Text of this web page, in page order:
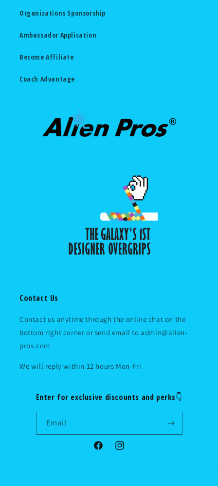
Organizations Sponsorship
Ambassador Application
Become Affiliate
Coach Advantage
Contact Us
Contact us anytime through the online chat on the
bottom right corner or send email to admin@alien-
pros.com
We will reply within 12 hours Mon-Fri
Enter for exclusive discounts and perks👇
Email
FacebookInstagram